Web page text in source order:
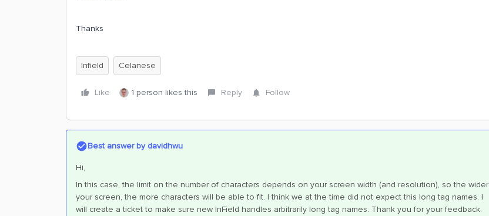
Thanks
Infield Celanese
Like 1 person likes this Reply Follow
Best answer bydavidhwu
Hi,
In this case, the limit on the number of characters depends on your screen width (and resolution), so the wider
your screen, the more characters will be able to fit. I think we at the time did not expect this long tag names. I
will create a ticket to make sure new InField handles arbitrarily long tag names. Thank you for your feedback.